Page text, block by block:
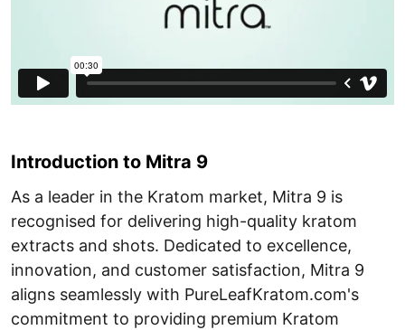
Introduction to Mitra 9
As a leader in the Kratom market, Mitra 9 is
recognised for delivering high-quality kratom
extracts and shots. Dedicated to excellence,
innovation, and customer satisfaction, Mitra 9
aligns seamlessly with PureLeafKratom.com's
commitment to providing premium Kratom